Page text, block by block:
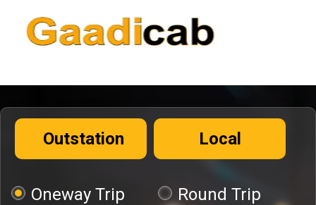
Outstation Local
Oneway Trip Round Trip